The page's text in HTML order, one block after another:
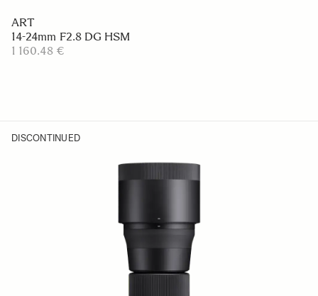
ART
14-24mm F2.8 DG HSM
1 160.48 €
DISCONTINUED